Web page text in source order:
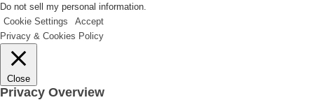
Do not sell my personal information
Cookie Settings
Accept
Privacy & Cookies Policy
Close
Privacy Overview